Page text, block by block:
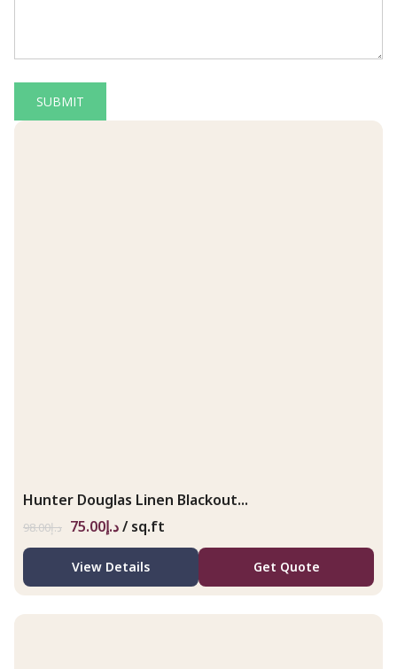
Hunter Douglas Linen Blackout...
د.إ98.00 د.إ75.00 / sq.ft
View Details Get Quote